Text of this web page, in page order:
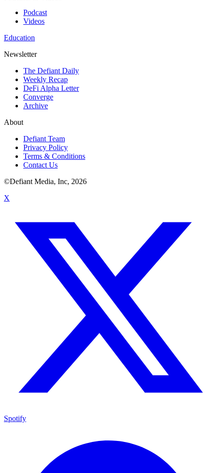
Podcast
Videos
Education
Newsletter
The Defiant Daily
Weekly Recap
DeFi Alpha Letter
Converge
Archive
About
Defiant Team
Privacy Policy
Terms & Conditions
Contact Us
©Defiant Media, Inc, 2026
X
Spotify